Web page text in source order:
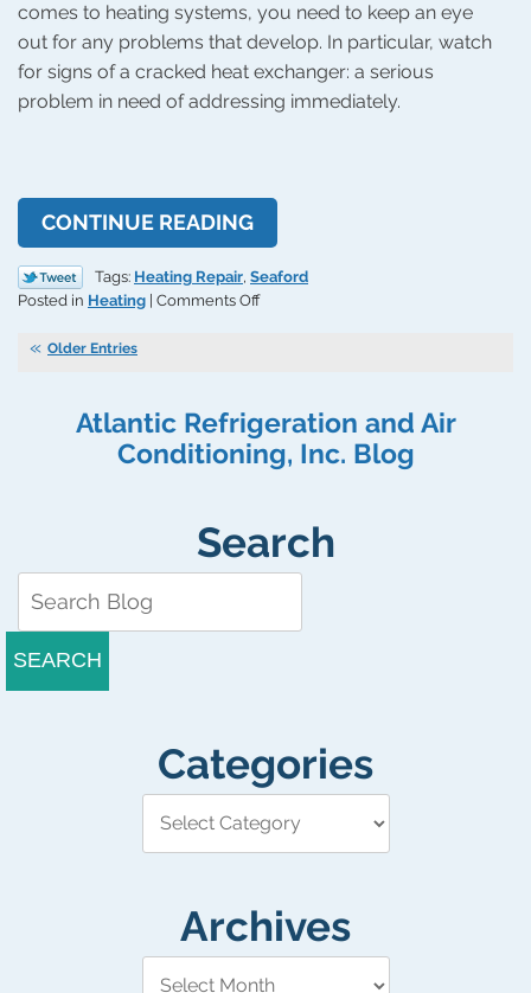
comes to heating systems, you need to keep an eye
out for any problems that develop. In particular, watch
for signs of a cracked heat exchanger: a serious
problem in need of addressing immediately.
CONTINUE READING
Tags: Heating Repair, Seaford
Posted in Heating Comments Offon
Exchanger
Immediately
Older Entries
Atlantic Refrigeration and Air
Conditioning, Inc. Blog
Search
SEARCH
Categories
Archives